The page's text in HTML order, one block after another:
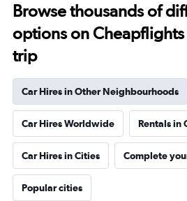
Browse thousands of
options on
trip
Car Hires in Other Neighbourhoods
Car Hires Worldwide Rentals in
Car Hires in Cities Complete
Popular cities